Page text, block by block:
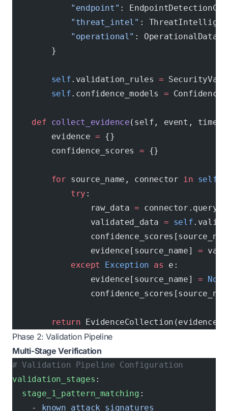
            "endpoint"
:
            "threat_intel"
:
            "operational"
:
        }
        self
.validation_rules =
        self
.confidence_models =
    def
collect_evidence(self, event,
        evidence
= {}
        confidence_scores
= {}
        for
source_name, connector in self
            try
:
                raw_data
=
                validated_data
= self
                evidence[source_name]
=
            except
Exception as e:
                evidence[source_name]
= None
        return
EvidenceCollection(evidence,
Phase 2: Validation Pipeline
Multi-Stage Verification
# Validation Pipeline Configuration
validation_stages :
  stage_1_pattern_matching
:
    -
known_attack_signatures